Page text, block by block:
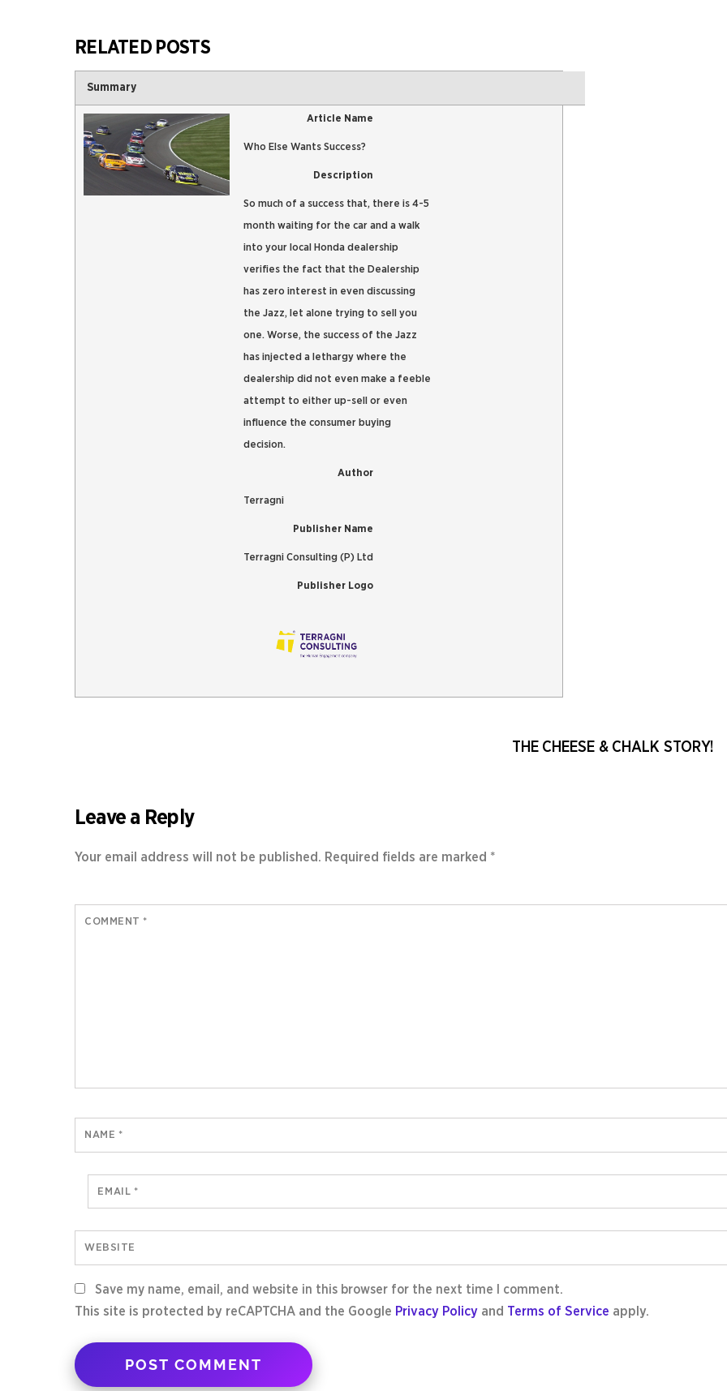
RELATED POSTS
Summary
Article Name
Who Else Wants Success?
Description
So much of a success that, there is 4-5
month waiting for the car and a walk
into your local Honda dealership
verifies the fact that the Dealership
has zero interest in even discussing
the Jazz, let alone trying to sell you
one. Worse, the success of the Jazz
has injected a lethargy where the
dealership did not even make a feeble
attempt to either up-sell or even
influence the consumer buying
decision.
Author
Terragni
Publisher Name
Terragni Consulting (P) Ltd
Publisher Logo
THE CHEESE & CHALK STORY!
Leave a Reply
Your email address will not be published. Required fields are marked *
COMMENT *
NAME *
EMAIL *
WEBSITE
Save my name, email, and website in this browser for the next time I comment.
This site is protected by reCAPTCHA and the Google Privacy Policy and Terms of Service apply.